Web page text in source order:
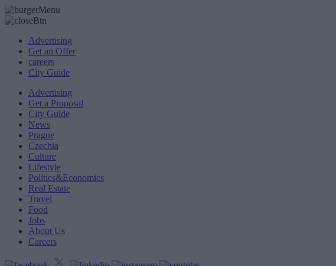
Advertising
Get an Offer
careers
City Guide
Advertising
Get a Proposal
City Guide
News
Prague
Czechia
Culture
Lifestyle
Politics&Economics
Real Estate
Travel
Food
Jobs
About Us
Careers